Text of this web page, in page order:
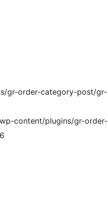
gr-order-category-post/gr-
content/plugins/gr-order-